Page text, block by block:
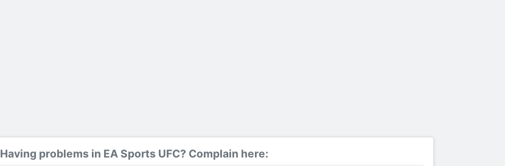
Having problems in EA Sports UFC? Complain here: